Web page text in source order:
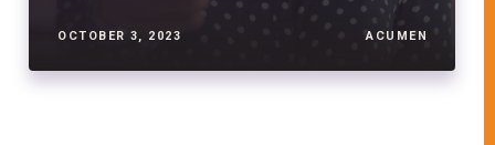
OCTOBER 3, 2023 ACUMEN